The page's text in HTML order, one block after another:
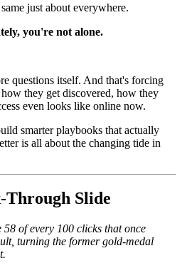
just about everywhere.
you're not alone.
questions itself. And that's forcing
they get discovered, how they
even looks like online now.
smarter playbooks that actually
is all about the changing tide in
Slide
58 of every 100 clicks that once
turning the former gold-medal